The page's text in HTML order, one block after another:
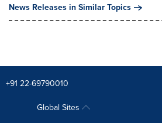
News Releases in Similar Topics
+91 22-69790010
Global Sites